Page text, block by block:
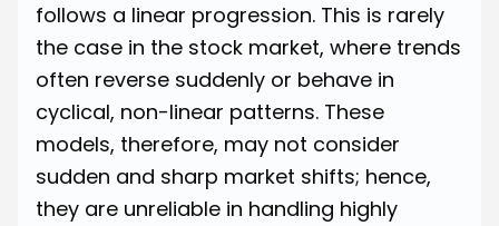
follows a linear progression. This is rarely
the case in the stock market, where trends
often reverse suddenly or behave in
cyclical, non-linear patterns. These
models, therefore, may not consider
sudden and sharp market shifts; hence,
they are unreliable in handling highly